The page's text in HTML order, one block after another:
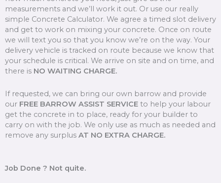
measurements and we’ll work it out. Or use our really
simple Concrete Calculator. We agree a timed slot delivery
and get to work on mixing your concrete. Once on route
we will text you so that you know we’re on the way. Your
delivery vehicle is tracked on route because we know that
your schedule is critical. We arrive on site and on time, and
there is NO WAITING CHARGE.
If requested, we can bring our own barrow and provide
our FREE BARROW ASSIST SERVICE to help your labour
get the concrete in to place, ready for your builder to
carry on with the job. We only use as much as needed and
remove any surplus AT NO EXTRA CHARGE.
Job Done ? Not quite.